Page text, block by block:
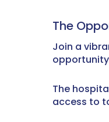
The
Join a
The
access to